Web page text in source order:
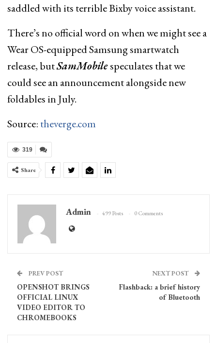
saddled with its terrible Bixby voice assistant.
There’s no official word on when we might see a
Wear OS-equipped Samsung smartwatch
release, butSamMobilespeculates that we
could see an announcement alongside new
foldables in July.
Source: theverge.com
319
Share
Admin 499 Posts 0 Comments
PREV POST
OPENSHOT BRINGS
OFFICIAL LINUX
VIDEO EDITOR TO
CHROMEBOOKS
NEXT POST
Flashback: a brief history
of Bluetooth